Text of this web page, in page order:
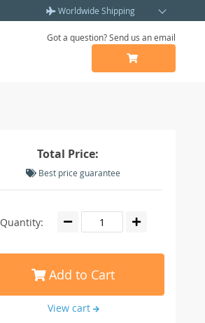
Worldwide Shipping
Got a question? Send us an email
Total Price:
Best price guarantee
Quantity:
Add to Cart
View cart